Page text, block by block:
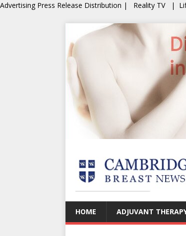
Advertising Press Release Distribution | Reality TV |
HOME ADJUVANT